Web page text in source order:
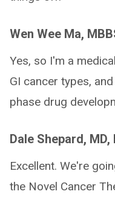
Wen Wee Ma,
Yes, so I'm a
GI cancer types,
phase drug
Dale Shepard, MD,
Excellent. We're
the Novel Cancer